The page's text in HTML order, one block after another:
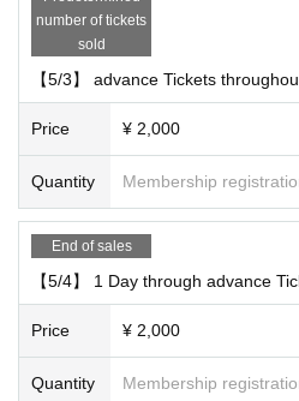
Admission order: ①2 Day through
②1 Day through advance Tickets
s Day tickets (integer Row order)
order
number of tickets
sold
【5/3】 advance Tickets
Price ¥ 2,000
Quantity Membership
End of sales
【5/4】 1 Day through advance
Price ¥ 2,000
Quantity Membership